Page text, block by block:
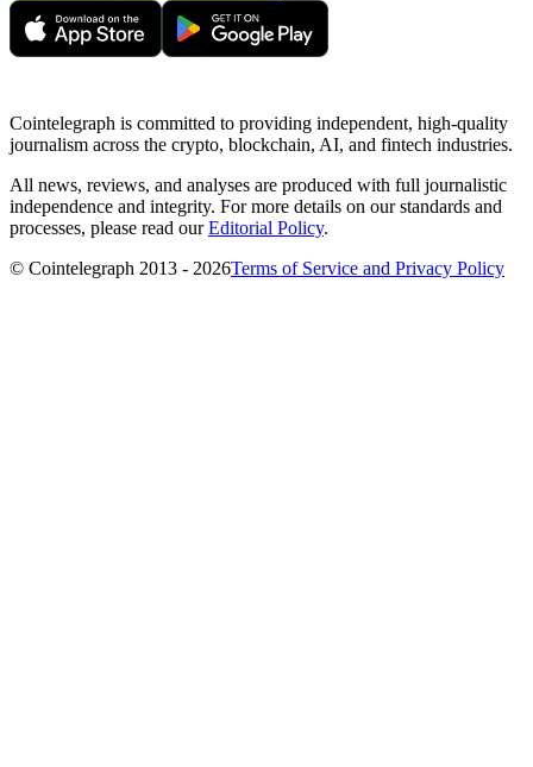
Cointelegraph is committed to providing independent, high-quality
journalism across the crypto, blockchain, AI, and fintech industries.
All news, reviews, and analyses are produced with full journalistic
independence and integrity. For more details on our standards and
processes, please read ourEditorial Policy.
© Cointelegraph 2013 - 2026Terms of Service and Privacy Policy